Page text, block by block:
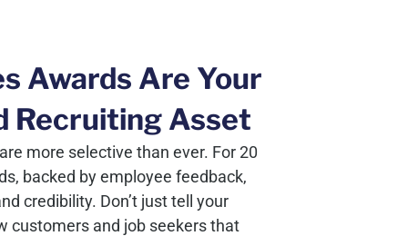
Awards Are Your
Recruiting Asset
more selective than ever. For 20
backed by employee feedback,
credibility. Don’t just tell your
customers and job seekers that